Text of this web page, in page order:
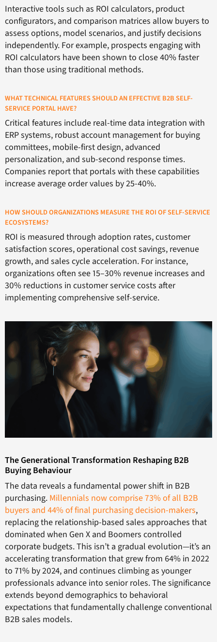
Interactive tools such as ROI calculators, product
configurators, and comparison matrices allow buyers to
assess options, model scenarios, and justify decisions
independently. For example, prospects engaging with
ROI calculators have been shown to close 40% faster
than those using traditional methods.
WHAT TECHNICAL FEATURES SHOULD AN EFFECTIVE B2B SELF-
SERVICE PORTAL HAVE?
Critical features include real-time data integration with
ERP systems, robust account management for buying
committees, mobile-first design, advanced
personalization, and sub-second response times.
Companies report that portals with these capabilities
increase average order values by 25-40%.
HOW SHOULD ORGANIZATIONS MEASURE THE ROI OF SELF-SERVICE
ECOSYSTEMS?
ROI is measured through adoption rates, customer
satisfaction scores, operational cost savings, revenue
growth, and sales cycle acceleration. For instance,
organizations often see 15–30% revenue increases and
30% reductions in customer service costs after
implementing comprehensive self-service.
The Generational Transformation Reshaping B2B
Buying Behaviour
The data reveals a fundamental power shift in B2B
purchasing. Millennials now comprise 73% of all B2B
buyers and 44% of final purchasing decision-makers,
replacing the relationship-based sales approaches that
dominated when Gen X and Boomers controlled
corporate budgets. This isn’t a gradual evolution—it’s an
accelerating transformation that grew from 64% in 2022
to 71% by 2024, and continues climbing as younger
professionals advance into senior roles. The significance
extends beyond demographics to behavioral
expectations that fundamentally challenge conventional
B2B sales models.